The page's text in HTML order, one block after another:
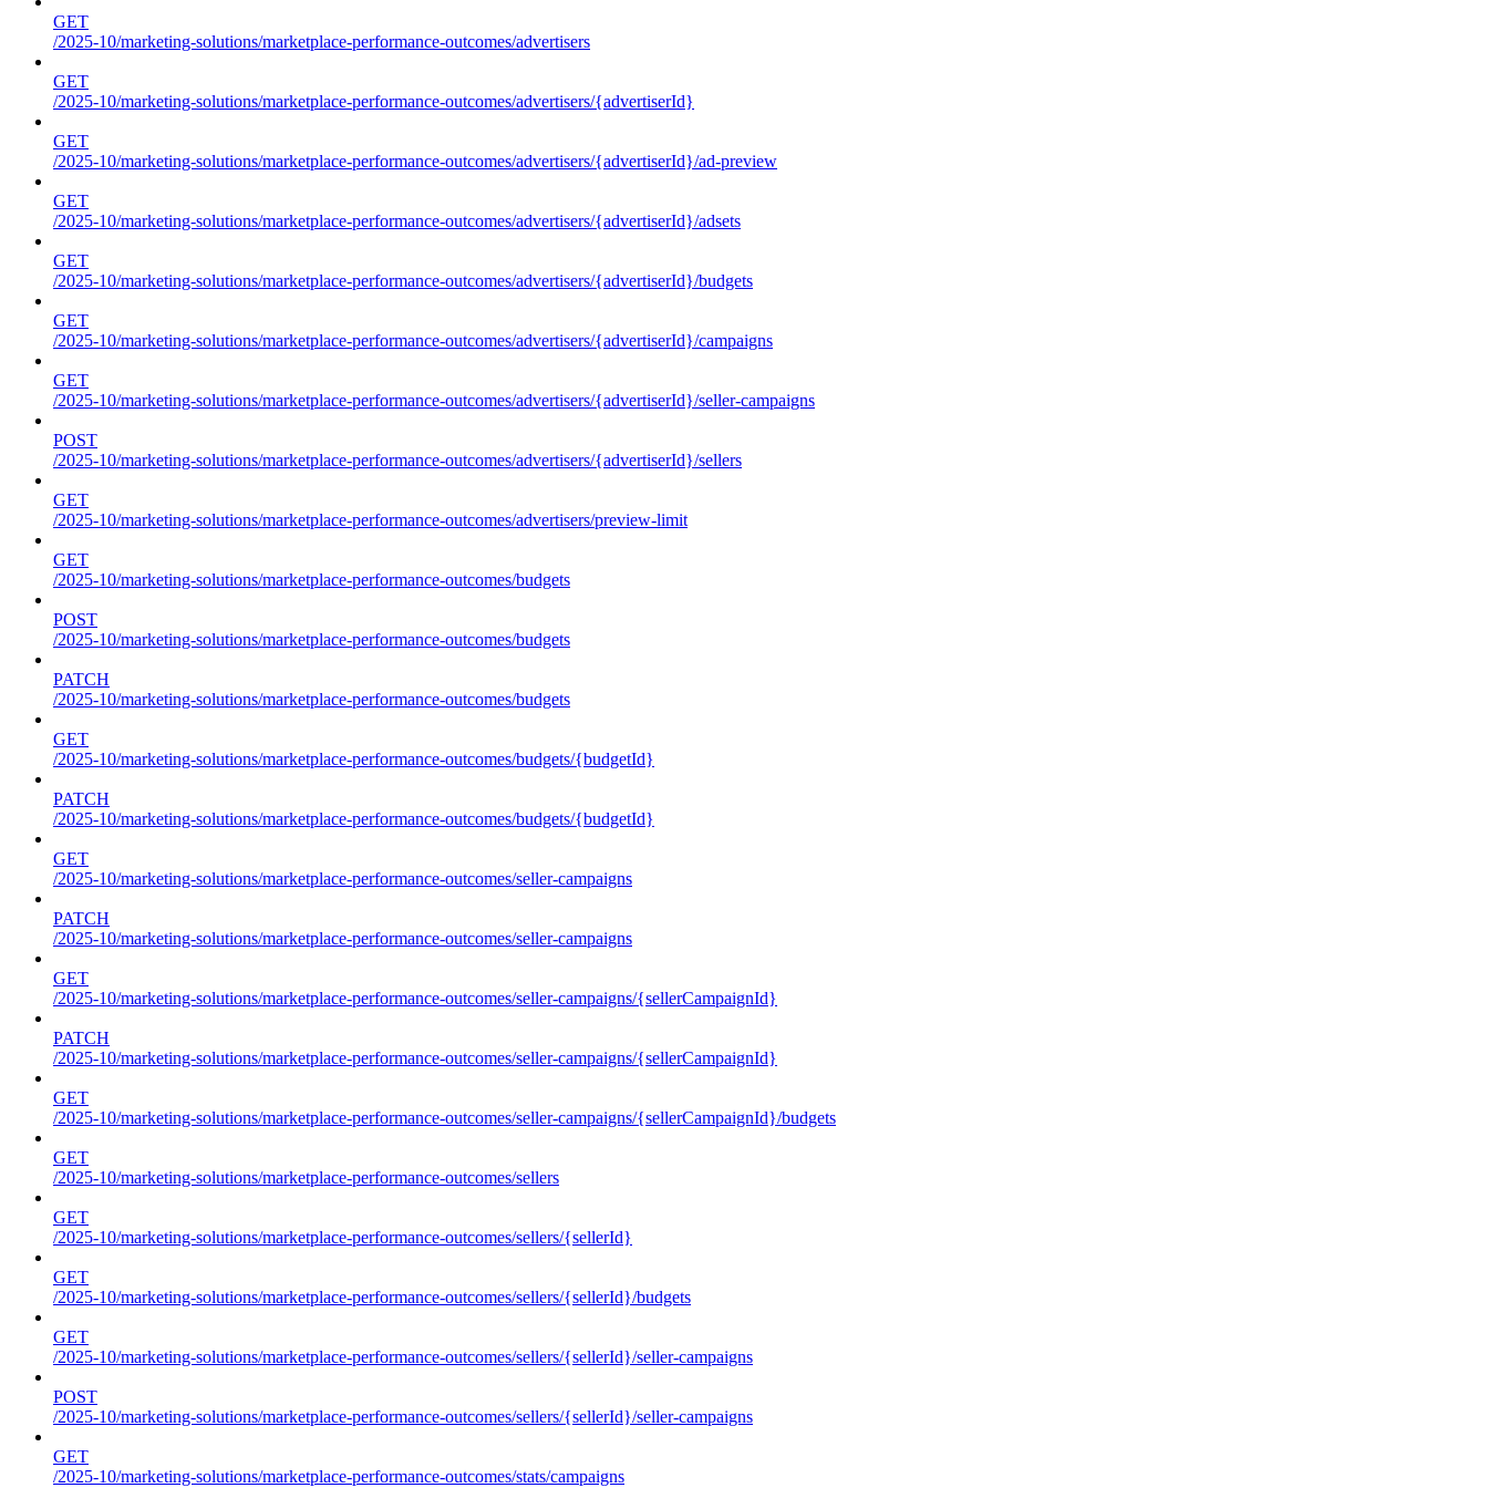
GET
/2025-10/marketing-solutions/marketplace-performance-outcomes/advertisers
GET
/2025-10/marketing-solutions/marketplace-performance-outcomes/advertisers/{advertiserId}
GET
/2025-10/marketing-solutions/marketplace-performance-outcomes/advertisers/{advertiserId}/ad-preview
GET
/2025-10/marketing-solutions/marketplace-performance-outcomes/advertisers/{advertiserId}/adsets
GET
/2025-10/marketing-solutions/marketplace-performance-outcomes/advertisers/{advertiserId}/budgets
GET
/2025-10/marketing-solutions/marketplace-performance-outcomes/advertisers/{advertiserId}/campaigns
GET
/2025-10/marketing-solutions/marketplace-performance-outcomes/advertisers/{advertiserId}/seller-campaigns
POST
/2025-10/marketing-solutions/marketplace-performance-outcomes/advertisers/{advertiserId}/sellers
GET
/2025-10/marketing-solutions/marketplace-performance-outcomes/advertisers/preview-limit
GET
/2025-10/marketing-solutions/marketplace-performance-outcomes/budgets
POST
/2025-10/marketing-solutions/marketplace-performance-outcomes/budgets
PATCH
/2025-10/marketing-solutions/marketplace-performance-outcomes/budgets
GET
/2025-10/marketing-solutions/marketplace-performance-outcomes/budgets/{budgetId}
PATCH
/2025-10/marketing-solutions/marketplace-performance-outcomes/budgets/{budgetId}
GET
/2025-10/marketing-solutions/marketplace-performance-outcomes/seller-campaigns
PATCH
/2025-10/marketing-solutions/marketplace-performance-outcomes/seller-campaigns
GET
/2025-10/marketing-solutions/marketplace-performance-outcomes/seller-campaigns/{sellerCampaignId}
PATCH
/2025-10/marketing-solutions/marketplace-performance-outcomes/seller-campaigns/{sellerCampaignId}
GET
/2025-10/marketing-solutions/marketplace-performance-outcomes/seller-campaigns/{sellerCampaignId}/budgets
GET
/2025-10/marketing-solutions/marketplace-performance-outcomes/sellers
GET
/2025-10/marketing-solutions/marketplace-performance-outcomes/sellers/{sellerId}
GET
/2025-10/marketing-solutions/marketplace-performance-outcomes/sellers/{sellerId}/budgets
GET
/2025-10/marketing-solutions/marketplace-performance-outcomes/sellers/{sellerId}/seller-campaigns
POST
/2025-10/marketing-solutions/marketplace-performance-outcomes/sellers/{sellerId}/seller-campaigns
GET
/2025-10/marketing-solutions/marketplace-performance-outcomes/stats/campaigns